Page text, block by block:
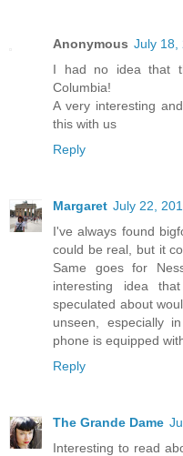
Anonymous July 18,
I had no idea that
Columbia!
A very interesting
this with us
Reply
Margaret July 22,
I've always found
could be real, but it
Same goes for
interesting idea
speculated about
unseen, especially
phone is equipped
Reply
The Grande Dame
Interesting to read